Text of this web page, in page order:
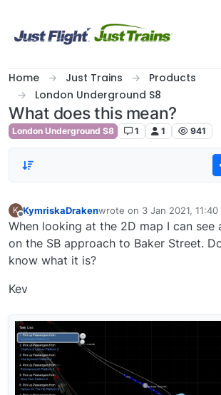
Home Just Trains
Products
London Underground S8
What does this mean?
London Underground S8 1 1 941
K
Offline
KymriskaDrakenwrote on 3 Jan 2021, 11:40
last edited by
When looking at the 2D map I can see
on the SB approach to Baker Street.
know what it is?
Kev